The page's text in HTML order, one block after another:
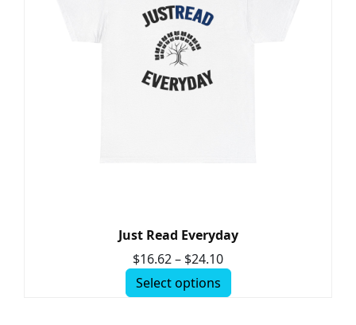
Just Read Everyday
$16.62– $24.10
Select options